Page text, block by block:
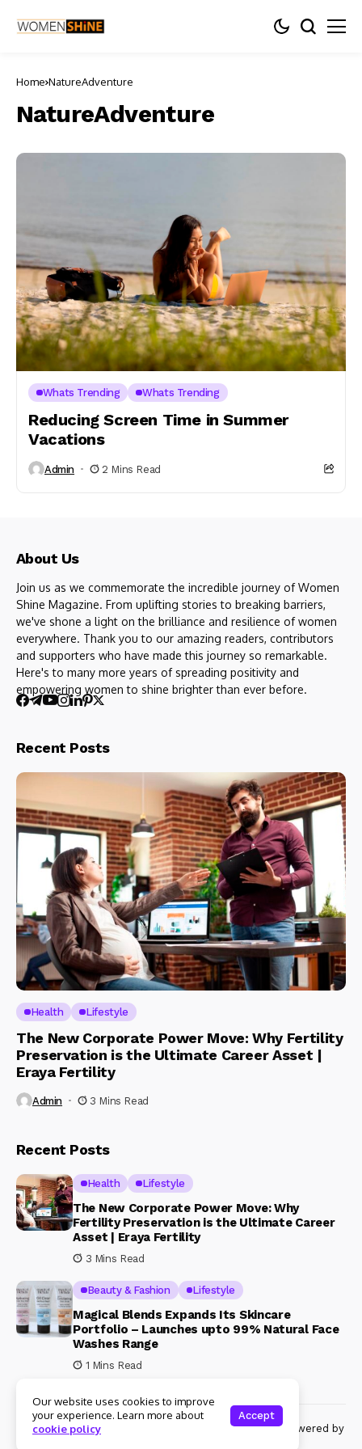
Home NatureAdventure
NatureAdventure
Whats Trending Whats Trending
Reducing Screen Time in Summer
Vacations
Admin 2 Mins Read
About Us
Join us as we commemorate the incredible journey of Women
Shine Magazine. From uplifting stories to breaking barriers,
we've shone a light on the brilliance and resilience of women
everywhere. Thank you to our amazing readers, contributors
and supporters who have made this journey so remarkable.
Here's to many more years of spreading positivity and
empowering women to shine brighter than ever before.
Recent Posts
Health Lifestyle
The New Corporate Power Move: Why Fertility
Preservation is the Ultimate Career Asset |
Eraya Fertility
Admin 3 Mins Read
Recent Posts
Health Lifestyle
The New Corporate Power Move: Why
Fertility Preservation is the Ultimate Career
Asset | Eraya Fertility
3 Mins Read
Beauty & Fashion Lifestyle
Magical Blends Expands Its Skincare
Portfolio – Launches upto 99% Natural Face
Washes Range
1 Mins Read
© Copyright 2024 Womenshine. All rights reserved powered by
Our website uses cookies to improve
your experience. Learn more about
cookie policy
Accept